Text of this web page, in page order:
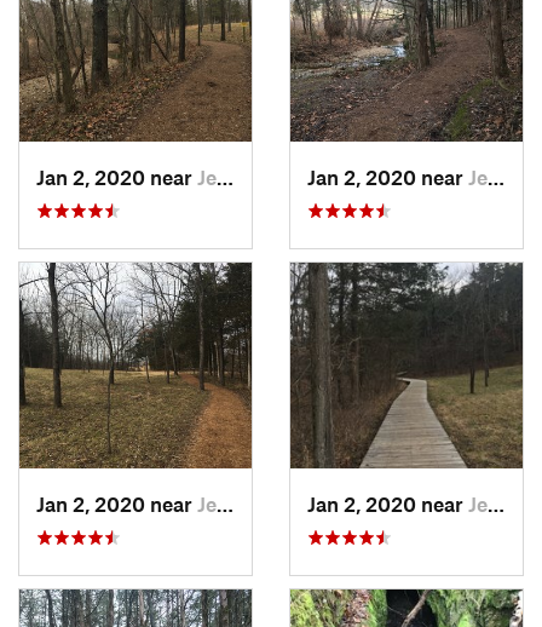
Jan 2, 2020 near Jeffers…, MO Jan 2, 2020 near Jeffers…, MO
Jan 2, 2020 near Jeffers…, MO Jan 2, 2020 near Jeffers…, MO